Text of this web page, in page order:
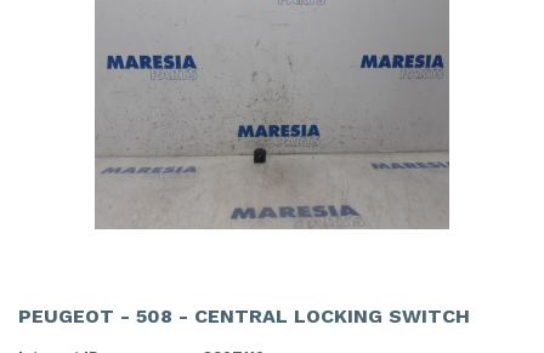
PEUGEOT - 508 - CENTRAL LOCKING SWITCH